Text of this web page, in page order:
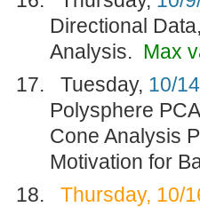
Directional
Analysis. Max
Tuesday, 10/
Polysphere
Cone Analysis
Motivation for
Thursday, 10/